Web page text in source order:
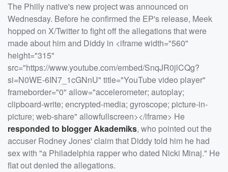
The Philly native's new project was announced on
Wednesday. Before he confirmed the EP's release, Meek
hopped on X/Twitter to fight off the allegations that were
made about him and Diddy in <iframe width="560"
height="315"
src="https://www.youtube.com/embed/SnqJR0jlCQg?
si=N0WE-6IN7_1cGNnU" title="YouTube video player"
frameborder="0" allow="accelerometer; autoplay;
clipboard-write; encrypted-media; gyroscope; picture-in-
picture; web-share" allowfullscreen></iframe> He
responded to blogger Akademiks, who pointed out the
accuser Rodney Jones' claim that Diddy told him he had
sex with "a Philadelphia rapper who dated Nicki Minaj." He
flat out denied the allegations.